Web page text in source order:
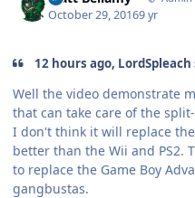
October 29, 20169 yr
12 hours ago, LordSpleach
Well the video demonstrate
that can take care of the
I don't think it will replace
better than the Wii and PS2.
to replace the Game Boy
gangbustas.